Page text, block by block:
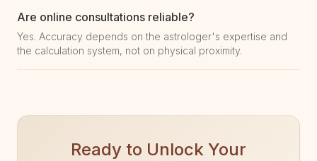
Are online consultations reliable?
Yes. Accuracy depends on the astrologer's expertise and
the calculation system, not on physical proximity.
Ready to Unlock Your